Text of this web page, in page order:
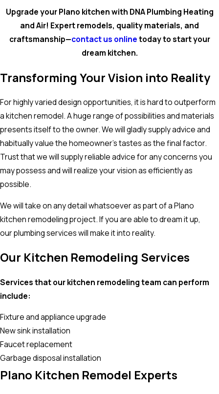
Upgrade your Plano kitchen with DNA Plumbing Heating
and Air! Expert remodels, quality materials, and
craftsmanship—contact us onlinetoday to start your
dream kitchen.
Transforming Your Vision into Reality
For highly varied design opportunities, it is hard to outperform
a kitchen remodel. A huge range of possibilities and materials
presents itself to the owner. We will gladly supply advice and
habitually value the homeowner’s tastes as the final factor.
Trust that we will supply reliable advice for any concerns you
may possess and will realize your vision as efficiently as
possible.
We will take on any detail whatsoever as part of a Plano
kitchen remodeling project. If you are able to dream it up,
our plumbing services will make it into reality.
Our Kitchen Remodeling Services
Services that our kitchen remodeling team can perform
include:
Fixture and appliance upgrade
New sink installation
Faucet replacement
Garbage disposal installation
Plano Kitchen Remodel Experts